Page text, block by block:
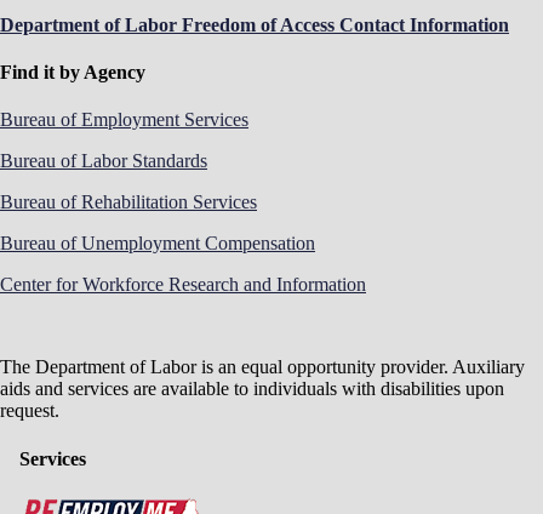
Department of Labor Freedom of Access Contact Information
Find it by Agency
Bureau of Employment Services
Bureau of Labor Standards
Bureau of Rehabilitation Services
Bureau of Unemployment Compensation
Center for Workforce Research and Information
The Department of Labor is an equal opportunity provider. Auxiliary
aids and services are available to individuals with disabilities upon
request.
Services